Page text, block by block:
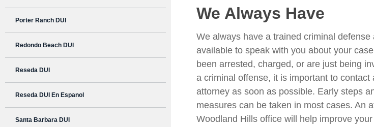
Porter Ranch DUI
Redondo Beach DUI
Reseda DUI
Reseda DUI En Espanol
Santa Barbara DUI
We Always Have
We always have a trained criminal defense
available to speak with you about your
been arrested, charged, or are just being
a criminal offense, it is important to contact
attorney as soon as possible. Early steps
measures can be taken in most cases. An
Woodland Hills office will help improve